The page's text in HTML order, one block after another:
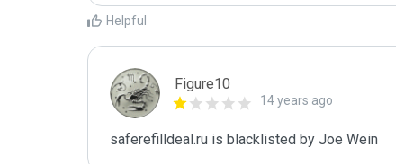
Helpful
Figure10
14 years ago
saferefilldeal.ru is blacklisted by Joe Wein